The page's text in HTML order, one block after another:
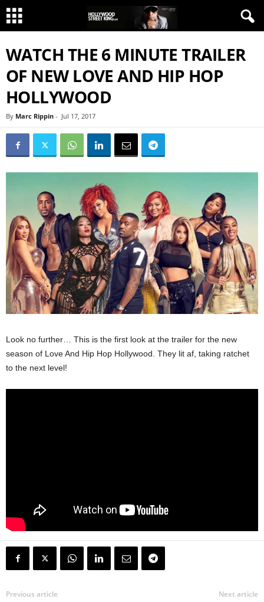
WATCH THE 6 MINUTE TRAILER
OF NEW LOVE AND HIP HOP
HOLLYWOOD
By Marc Rippin - Jul 17, 2017
Look no further… This is the first look at the trailer for the new
season of Love And Hip Hop Hollywood. They lit af, taking ratchet
to the next level!
Previous article Next article